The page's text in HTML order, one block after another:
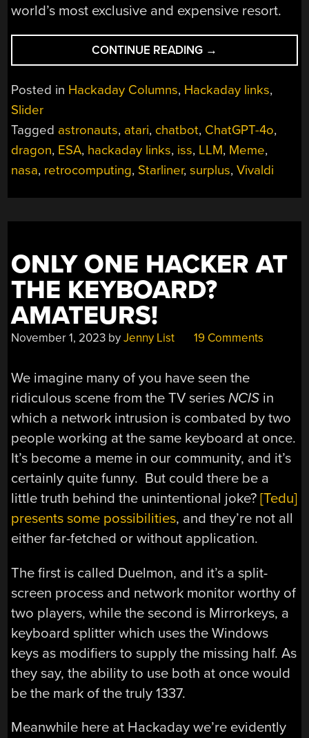
world’s most exclusive and expensive resort.
CONTINUE READING “HACKADAY
LINKS:
MARCH
→
Posted in Hackaday Columns, Hackaday links,
Slider
Tagged astronauts, atari, chatbot, ChatGPT-4o,
dragon, ESA, hackaday links, iss, LLM, Meme,
nasa, retrocomputing, Starliner,surplus,Vivaldi
ONLY ONE HACKER AT
THE KEYBOARD?
AMATEURS!
November 1, 2023 byJenny List 19 Comments
We imagine many of you have seen the
ridiculous scene from the TV seriesNCIS in
which a network intrusion is combated by two
people working at the same keyboard at once.
It’s become a meme in our community, and it’s
certainly quite funny. But could there be a
little truth behind the unintentional joke?[Tedu]
presents some possibilities, and they’re not all
either far-fetched or without application.
The first is called Duelmon, and it’s a split-
screen process and network monitor worthy of
two players, while the second is Mirrorkeys, a
keyboard splitter which uses the Windows
keys as modifiers to supply the missing half. As
they say, the ability to use both at once would
be the mark of the truly 1337.
Meanwhile here at Hackaday we’re evidently